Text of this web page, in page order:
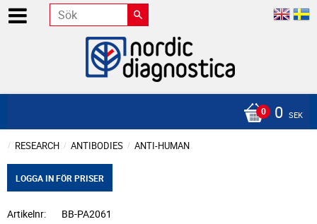
0 SEK
RESEARCH ANTIBODIES ANTI-HUMAN
LOGGA IN FÖR PRISER
Artikelnr
BB-PA2061